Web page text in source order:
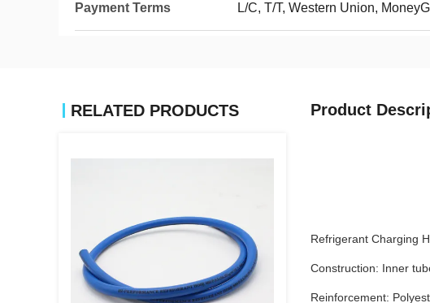
Payment Terms L/C, T/T, Western Union,
RELATED PRODUCTS Product
Refrigerant Charging
Construction: Inner
Reinforcement: